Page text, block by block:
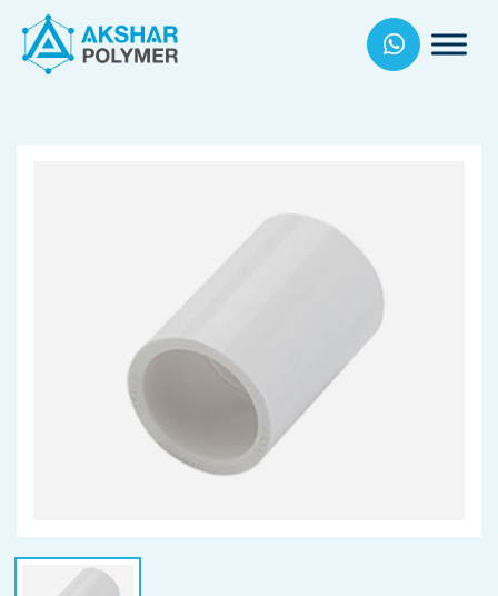
Akhsar
Polymers